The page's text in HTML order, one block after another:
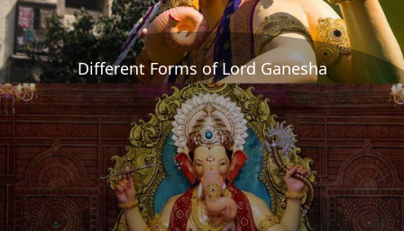
Different Forms of Lord Ganesha